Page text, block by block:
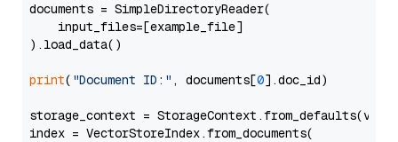
documents = SimpleDirectoryReader(
    input_files=[example_file]
).load_data()
print( "Document ID:" , documents[0].doc_id)
storage_context =
index = VectorStoreIndex.from_documents(